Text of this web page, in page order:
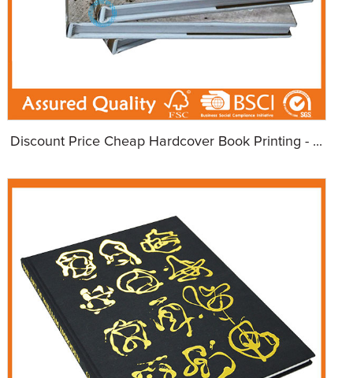
Discount Price Cheap Hardcover Book Printing - ...